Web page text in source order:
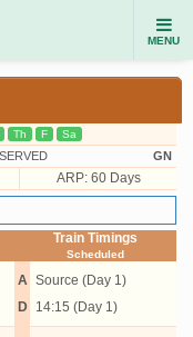
MENU
Th F Sa
GN
ARP: 60 Days
Train Timings
Scheduled
A
D
Source (Day 1)
14:15 (Day 1)